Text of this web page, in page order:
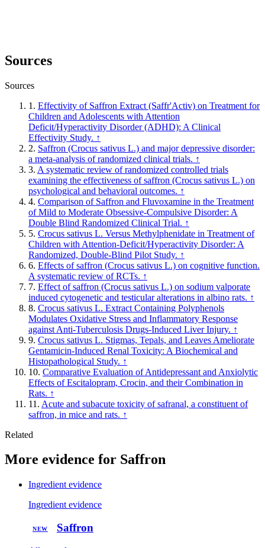
Sources
Sources
1. Effectivity of Saffron Extract (Saffr'Activ) on Treatment for
Children and Adolescents with Attention
Deficit/Hyperactivity Disorder (ADHD): A Clinical
Effectivity Study. ↑
2. Saffron (Crocus sativus L.) and major depressive disorder:
a meta-analysis of randomized clinical trials. ↑
3. A systematic review of randomized controlled trials
examining the effectiveness of saffron (Crocus sativus L.) on
psychological and behavioral outcomes. ↑
4. Comparison of Saffron and Fluvoxamine in the Treatment
of Mild to Moderate Obsessive-Compulsive Disorder: A
Double Blind Randomized Clinical Trial. ↑
5. Crocus sativus L. Versus Methylphenidate in Treatment of
Children with Attention-Deficit/Hyperactivity Disorder: A
Randomized, Double-Blind Pilot Study. ↑
6. Effects of saffron (Crocus sativus L.) on cognitive function.
A systematic review of RCTs. ↑
7. Effect of saffron (Crocus sativus L.) on sodium valporate
induced cytogenetic and testicular alterations in albino rats. ↑
8. Crocus sativus L. Extract Containing Polyphenols
Modulates Oxidative Stress and Inflammatory Response
against Anti-Tuberculosis Drugs-Induced Liver Injury. ↑
9. Crocus sativus L. Stigmas, Tepals, and Leaves Ameliorate
Gentamicin-Induced Renal Toxicity: A Biochemical and
Histopathological Study. ↑
10. Comparative Evaluation of Antidepressant and Anxiolytic
Effects of Escitalopram, Crocin, and their Combination in
Rats. ↑
11. Acute and subacute toxicity of safranal, a constituent of
saffron, in mice and rats. ↑
Related
More evidence for Saffron
Ingredient evidence
Ingredient evidence
NEW Saffron